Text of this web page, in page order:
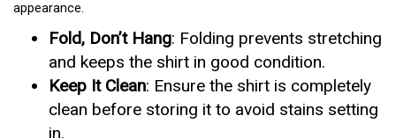
appearance.
Fold, Don’t Hang: Folding prevents stretching
and keeps the shirt in good condition.
Keep It Clean: Ensure the shirt is completely
clean before storing it to avoid stains setting
in.